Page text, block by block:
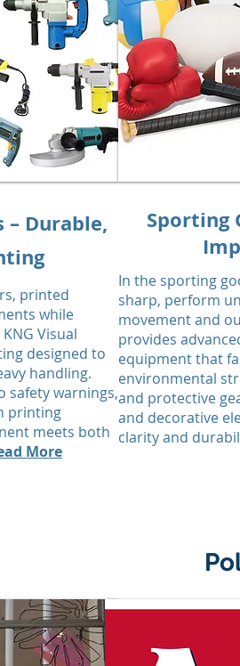
Durable,
printed
while
Visual
designed to
handling.
safety warnings,
printing
meets both
More
Sporting
In the sporting
sharp, perform
movement and
provides
equipment that
environmental
and protective
and decorative
clarity and